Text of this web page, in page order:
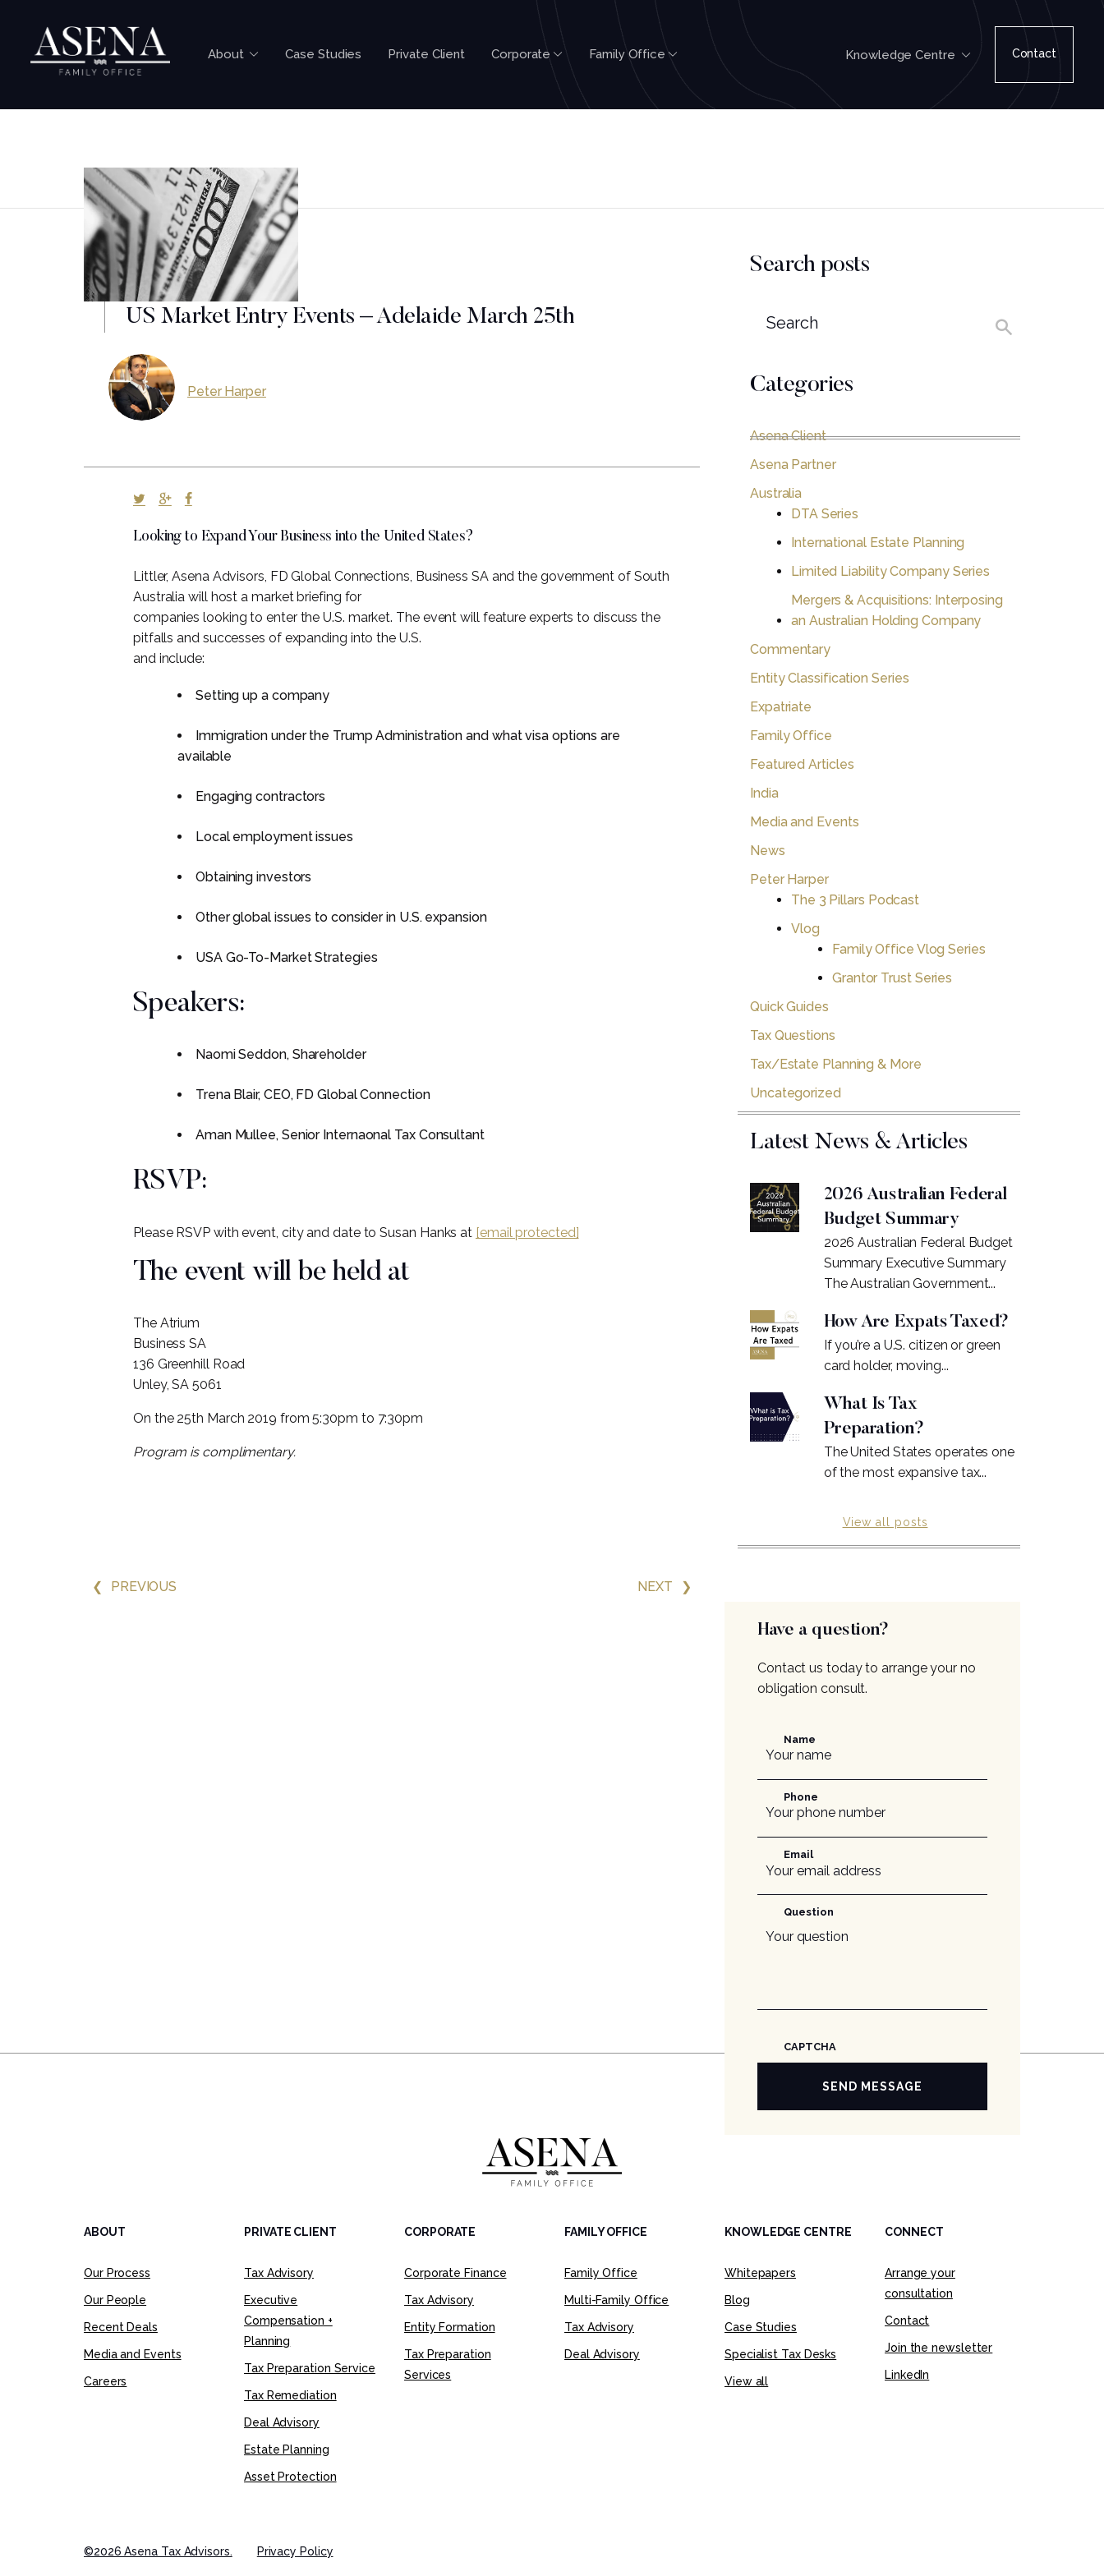
About Case Studies Private Client Corporate Family Office Knowledge Centre Contact
US Market Entry Events – Adelaide March 25th
Peter Harper
Looking to Expand Your Business into the United States?
Littler, Asena Advisors, FD Global Connections, Business SA and the government of South
Australia will host a market briefing for
companies looking to enter the U.S. market. The event will feature experts to discuss the
pitfalls and successes of expanding into the U.S.
and include:
Setting up a company
Immigration under the Trump Administration and what visa options are
available
Engaging contractors
Local employment issues
Obtaining investors
Other global issues to consider in U.S. expansion
USA Go-To-Market Strategies
Speakers:
Naomi Seddon, Shareholder
Trena Blair, CEO, FD Global Connection
Aman Mullee, Senior Internaonal Tax Consultant
RSVP:
Please RSVP with event, city and date to Susan Hanks at [email protected]
The event will be held at
The Atrium
Business SA
136 Greenhill Road
Unley, SA 5061
On the 25th March 2019 from 5:30pm to 7:30pm
Program is complimentary.
❮ PREVIOUS NEXT ❯
Search posts
Categories
Asena Client
Asena Partner
Australia
DTA Series
International Estate Planning
Limited Liability Company Series
Mergers & Acquisitions: Interposing
an Australian Holding Company
Commentary
Entity Classification Series
Expatriate
Family Office
Featured Articles
India
Media and Events
News
Peter Harper
The 3 Pillars Podcast
Vlog
Family Office Vlog Series
Grantor Trust Series
Quick Guides
Tax Questions
Tax/Estate Planning & More
Uncategorized
Latest News & Articles
2026 Australian Federal
Budget Summary
2026 Australian Federal Budget
Summary Executive Summary
The Australian Government...
How Are Expats Taxed?
If you’re a U.S. citizen or green
card holder, moving...
What Is Tax
Preparation?
The United States operates one
of the most expansive tax...
View all posts
Have a question?
Contact us today to arrange your no
obligation consult.
Name
Phone
Email
Question
CAPTCHA
ABOUT
Our Process
Our People
Recent Deals
Media and Events
Careers
PRIVATE CLIENT
Tax Advisory
Executive
Compensation +
Planning
Tax Preparation Service
Tax Remediation
Deal Advisory
Estate Planning
Asset Protection
CORPORATE
Corporate Finance
Tax Advisory
Entity Formation
Tax Preparation
Services
FAMILY OFFICE
Family Office
Multi-Family Office
Tax Advisory
Deal Advisory
KNOWLEDGE CENTRE
Whitepapers
Blog
Case Studies
Specialist Tax Desks
View all
CONNECT
Arrange your
consultation
Contact
Join the newsletter
LinkedIn
Privacy Policy
©2026 Asena Tax Advisors.